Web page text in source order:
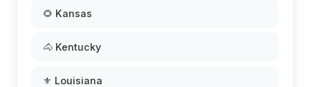
🌻 Kansas
🐴 Kentucky
⚜️ Louisiana